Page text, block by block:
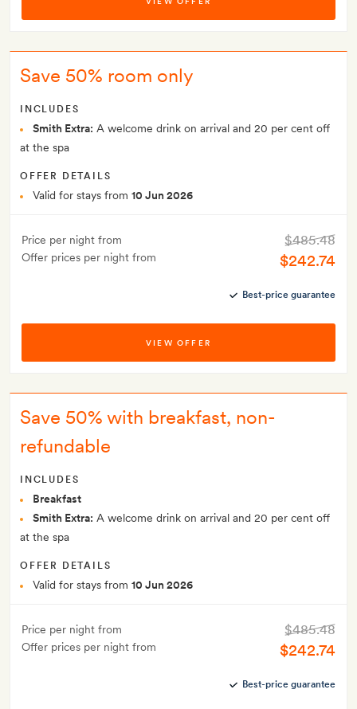
Save 50% room only
INCLUDES
Smith Extra: A welcome drink on arrival and 20 per cent off
at the spa
OFFER DETAILS
Valid for stays from 10 Jun 2026
Price per night from
Offer prices per night from
$485.48
$242.74
Best-price guarantee
VIEW OFFER
Save 50% with breakfast, non-
refundable
INCLUDES
Breakfast
Smith Extra: A welcome drink on arrival and 20 per cent off
at the spa
OFFER DETAILS
Valid for stays from 10 Jun 2026
Price per night from
Offer prices per night from
$485.48
$242.74
Best-price guarantee